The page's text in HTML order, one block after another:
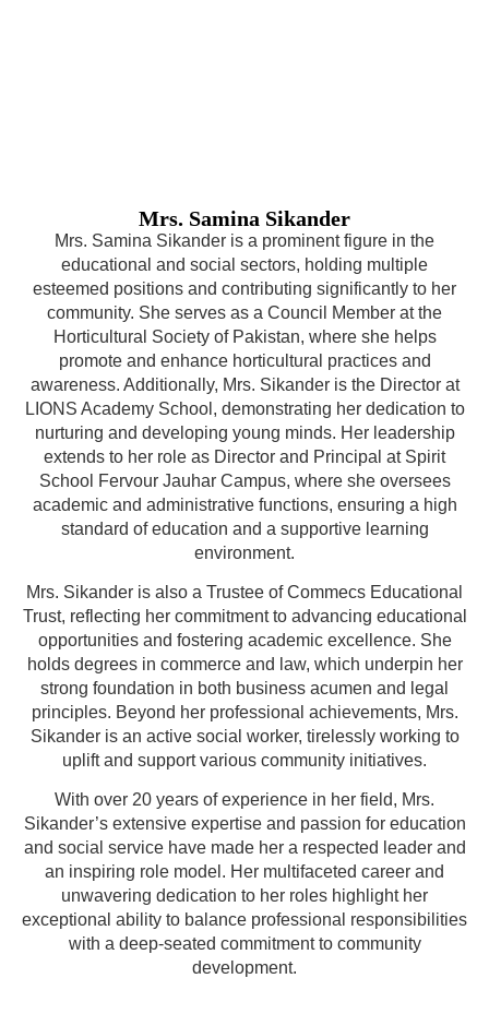
Mrs. Samina Sikander
Mrs. Samina Sikander is a prominent figure in the
educational and social sectors, holding multiple
esteemed positions and contributing significantly to her
community. She serves as a Council Member at the
Horticultural Society of Pakistan, where she helps
promote and enhance horticultural practices and
awareness. Additionally, Mrs. Sikander is the Director at
LIONS Academy School, demonstrating her dedication to
nurturing and developing young minds. Her leadership
extends to her role as Director and Principal at Spirit
School Fervour Jauhar Campus, where she oversees
academic and administrative functions, ensuring a high
standard of education and a supportive learning
environment.
Mrs. Sikander is also a Trustee of Commecs Educational
Trust, reflecting her commitment to advancing educational
opportunities and fostering academic excellence. She
holds degrees in commerce and law, which underpin her
strong foundation in both business acumen and legal
principles. Beyond her professional achievements, Mrs.
Sikander is an active social worker, tirelessly working to
uplift and support various community initiatives.
With over 20 years of experience in her field, Mrs.
Sikander’s extensive expertise and passion for education
and social service have made her a respected leader and
an inspiring role model. Her multifaceted career and
unwavering dedication to her roles highlight her
exceptional ability to balance professional responsibilities
with a deep-seated commitment to community
development.